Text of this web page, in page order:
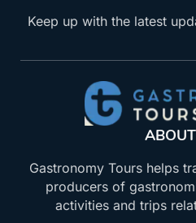
Keep up with the latest
Gastronomy Tours helps
producers of
activities and trips